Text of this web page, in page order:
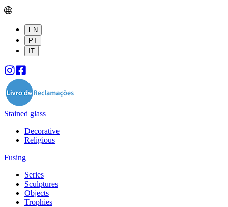
EN
PT
IT
Stained glass
Decorative
Religious
Fusing
Series
Sculptures
Objects
Trophies